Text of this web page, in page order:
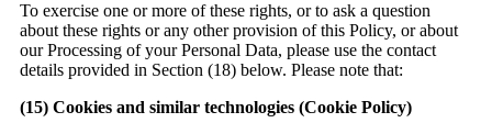
To exercise one or more of these rights, or to ask a question
about these rights or any other provision of this Policy, or about
our Processing of your Personal Data, please use the contact
details provided in Section (18) below. Please note that:
(15) Cookies and similar technologies (Cookie Policy)